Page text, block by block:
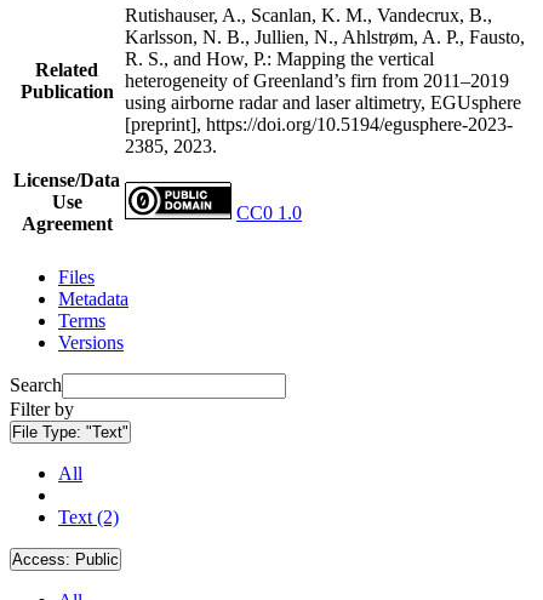
Related
Publication
Rutishauser, A., Scanlan, K. M., Vandecrux, B.,
Karlsson, N. B., Jullien, N., Ahlstrøm, A. P., Fausto,
R. S., and How, P.: Mapping the vertical
heterogeneity of Greenland’s firn from 2011–2019
using airborne radar and laser altimetry, EGUsphere
[preprint], https://doi.org/10.5194/egusphere-2023-
2385, 2023.
License/Data
Use
Agreement
CC0 1.0
Files
Metadata
Terms
Versions
Search
Filter by
File Type: "Text"
All
Text (2)
Access: Public